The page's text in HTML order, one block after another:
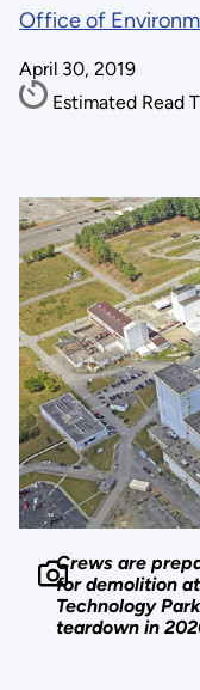
Office of
April 30, 2019
Estimated Read
Crews are
for demolition
Technology
teardown in